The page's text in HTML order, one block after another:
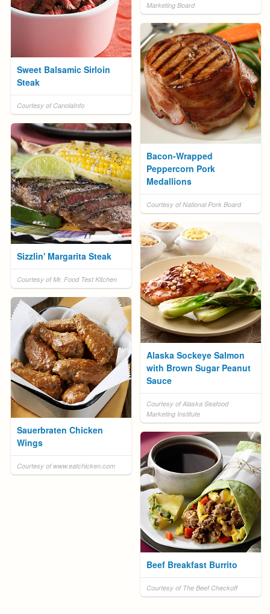
Marketing Board
Sweet Balsamic Sirloin
Steak
Courtesy of CanolaInfo
Bacon-Wrapped
Peppercorn Pork
Medallions
Courtesy of National Pork Board
Sizzlin' Margarita Steak
Courtesy of Mr. Food Test Kitchen
Alaska Sockeye Salmon
with Brown Sugar Peanut
Sauce
Courtesy of Alaska Seafood
Marketing Institute
Sauerbraten Chicken
Wings
Courtesy of www.eatchicken.com
Beef Breakfast Burrito
Courtesy of The Beef Checkoff